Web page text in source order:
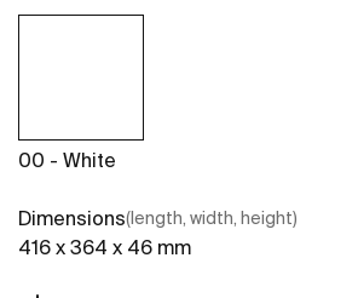
00 - White
Dimensions(length, width, height)
416 x 364 x 46 mm